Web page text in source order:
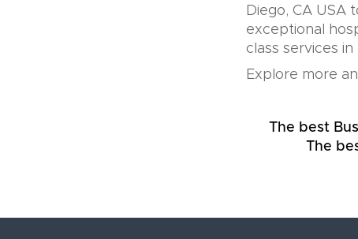
Diego, CA USA
exceptional
class services
Explore more
The best
The